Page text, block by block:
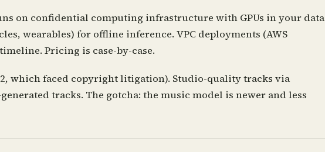
on confidential computing infrastructure with GPUs in your data
wearables) for offline inference. VPC deployments (AWS
Pricing is case-by-case.
which faced copyright litigation). Studio-quality tracks via
tracks. The gotcha: the music model is newer and less